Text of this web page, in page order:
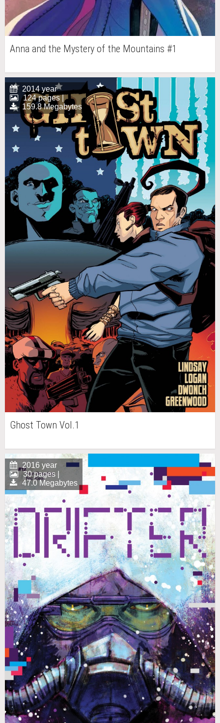
Anna and the Mystery of the Mountains #1
2014 year
124 pages |
159.8 Megabytes
Ghost Town Vol.1
2016 year
30 pages |
47.0 Megabytes